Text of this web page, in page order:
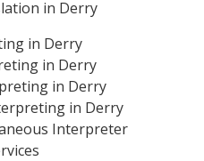
in Derry
in Derry
in Derry
in Derry
in Derry
Interpreter